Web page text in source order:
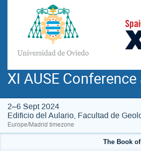
XI AUSE
2–6 Sept 2024
Edificio del Aulario, Facultad de
Europe/Madrid timezone
The Book